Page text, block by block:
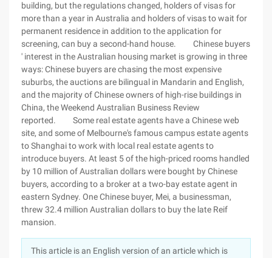
building, but the regulations changed, holders of visas for
more than a year in Australia and holders of visas to wait for
permanent residence in addition to the application for
screening, can buy a second-hand house. Chinese buyers
' interest in the Australian housing market is growing in three
ways: Chinese buyers are chasing the most expensive
suburbs, the auctions are bilingual in Mandarin and English,
and the majority of Chinese owners of high-rise buildings in
China, the Weekend Australian Business Review
reported. Some real estate agents have a Chinese web
site, and some of Melbourne's famous campus estate agents
to Shanghai to work with local real estate agents to
introduce buyers. At least 5 of the high-priced rooms handled
by 10 million of Australian dollars were bought by Chinese
buyers, according to a broker at a two-bay estate agent in
eastern Sydney. One Chinese buyer, Mei, a businessman,
threw 32.4 million Australian dollars to buy the late Reif
mansion.
This article is an English version of an article which is